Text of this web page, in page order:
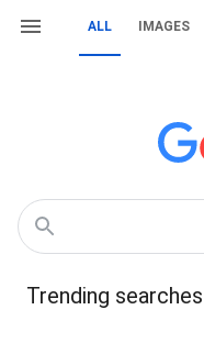
ALL IMAGES
Trending searches